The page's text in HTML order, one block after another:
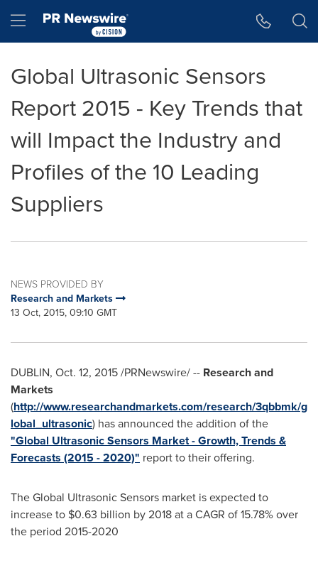
Hamburger menu
Global Ultrasonic Sensors
Report 2015 - Key Trends that
will Impact the Industry and
Profiles of the 10 Leading
Suppliers
NEWS PROVIDED BY
Research and Markets
13 Oct, 2015, 09:10 GMT
DUBLIN, Oct. 12, 2015/PRNewswire/ -- Research and
Markets
(http://www.researchandmarkets.com/research/3qbbmk/g
lobal_ultrasonic) has announced the addition of the
"Global Ultrasonic Sensors Market - Growth, Trends &
Forecasts (2015 - 2020)" report to their offering.
The Global Ultrasonic Sensors market is expected to
increase to $0.63 billion by 2018 at a CAGR of 15.78% over
the period 2015-2020